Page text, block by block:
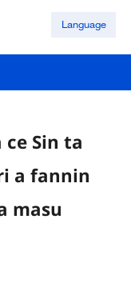
Language
Sin ta
a fannin
masu